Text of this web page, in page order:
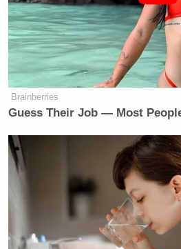
Brainberries
Guess Their Job — Most